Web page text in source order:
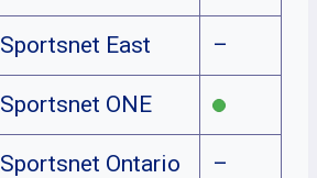
Sportsnet East –
Sportsnet ONE
Sportsnet Ontario –